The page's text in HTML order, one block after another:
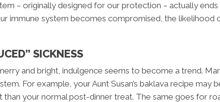
– originally designed for our protection – actually
immune system becomes compromised, the likelihood
SICKNESS
and bright, indulgence seems to become a trend.
For example, your Aunt Susan’s baklava recipe may
than your normal post-dinner treat. The same goes for